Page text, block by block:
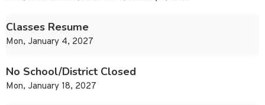
Classes Resume
Mon, January 4, 2027
No School/District Closed
Mon, January 18, 2027